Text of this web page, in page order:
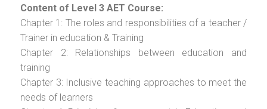
Content of Level 3 AET Course:
Chapter 1: The roles and responsibilities of a teacher /
Trainer in education & Training
Chapter 2: Relationships between education and
training
Chapter 3: Inclusive teaching approaches to meet the
needs of learners